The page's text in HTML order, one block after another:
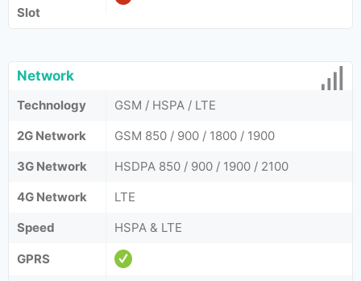
Slot
Network
Technology
GSM / HSPA / LTE
2G Network
GSM 850 / 900 / 1800 / 1900
3G Network
HSDPA 850 / 900 / 1900 / 2100
4G Network
LTE
Speed
HSPA & LTE
GPRS